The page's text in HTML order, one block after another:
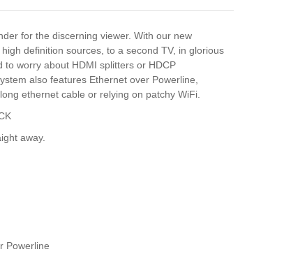
for the discerning viewer. With our new
definition sources, to a second TV, in glorious
worry about HDMI splitters or HDCP
also features Ethernet over Powerline,
ethernet cable or relying on patchy WiFi.
away.
Powerline